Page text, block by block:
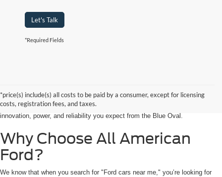
Let's Talk
*Required Fields
*price(s) include(s) all costs to be paid by a consumer, except for licensing
costs, registration fees, and taxes.
Whether you are commuting from Hackensack, NJ, or heading out for a
weekend adventure from Little Ferry, NJ, our showroom is packed with the
innovation, power, and reliability you expect from the Blue Oval.
Why Choose All American
Ford?
We know that when you search for "Ford cars near me," you’re looking for